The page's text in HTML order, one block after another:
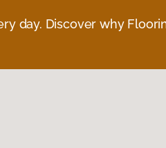
day. Discover why